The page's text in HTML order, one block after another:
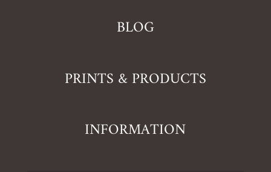
BLOG
PRINTS & PRODUCTS
INFORMATION